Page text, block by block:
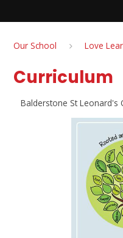
Our School Love
Curriculum
Balderstone St Leonard's